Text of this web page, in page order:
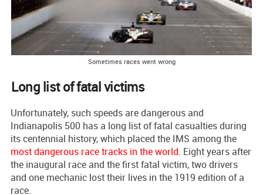
Sometimes races went wrong
Long list of fatal victims
Unfortunately, such speeds are dangerous and
Indianapolis 500 has a long list of fatal casualties during
its centennial history, which placed the IMS among the
most dangerous race tracks in the world. Eight years after
the inaugural race and the first fatal victim, two drivers
and one mechanic lost their lives in the 1919 edition of a
race.